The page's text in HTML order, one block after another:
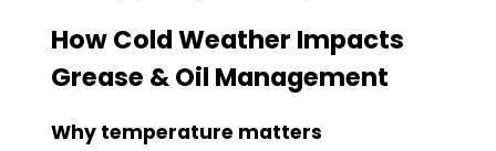
How Cold Weather Impacts
Grease & Oil Management
Why temperature matters